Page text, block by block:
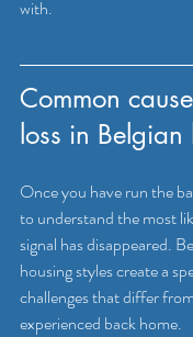
with.
Common
loss in Belgian
Once you have run the
to understand the most
signal has disappeared.
housing styles create a
challenges that differ
experienced back home.